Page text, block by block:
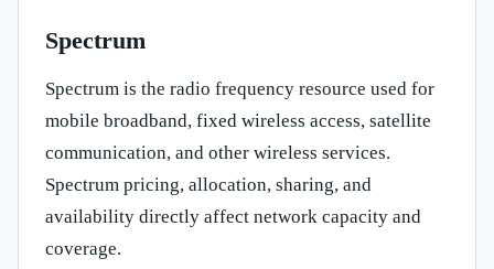
Spectrum
Spectrum is the radio frequency resource used for
mobile broadband, fixed wireless access, satellite
communication, and other wireless services.
Spectrum pricing, allocation, sharing, and
availability directly affect network capacity and
coverage.